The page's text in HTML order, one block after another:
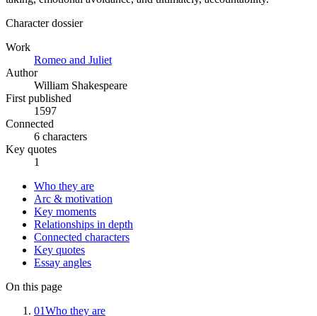
Character dossier
Work
Romeo and Juliet
Author
William Shakespeare
First published
1597
Connected
6 characters
Key quotes
1
Who they are
Arc & motivation
Key moments
Relationships in depth
Connected characters
Key quotes
Essay angles
On this page
01Who they are